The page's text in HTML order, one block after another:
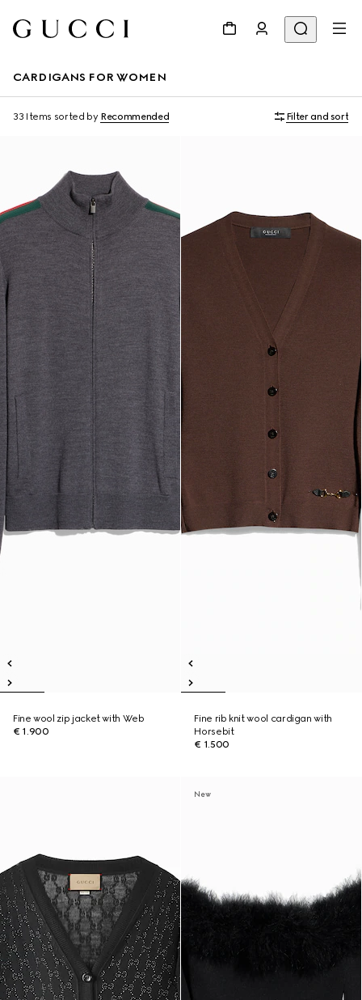
CARDIGANS FOR WOMEN
33 Items sorted by Recommended Filter and sort
Fine wool zip jacket with Web
€ 1.900
Fine rib knit wool cardigan with
Horsebit
€ 1.500
New